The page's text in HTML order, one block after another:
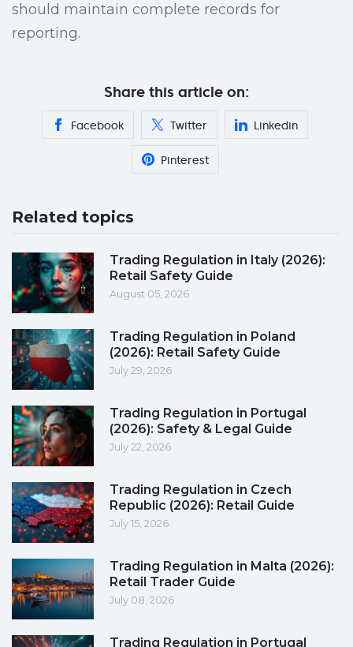
should maintain complete records for
reporting.
Share this article on:
Facebook Twitter Linkedin
Pinterest
Related topics
Trading Regulation in Italy (2026):
Retail Safety Guide
August 05, 2026
Trading Regulation in Poland
(2026): Retail Safety Guide
July 29, 2026
Trading Regulation in Portugal
(2026): Safety & Legal Guide
July 22, 2026
Trading Regulation in Czech
Republic (2026): Retail Guide
July 15, 2026
Trading Regulation in Malta (2026):
Retail Trader Guide
July 08, 2026
Trading Regulation in Portugal